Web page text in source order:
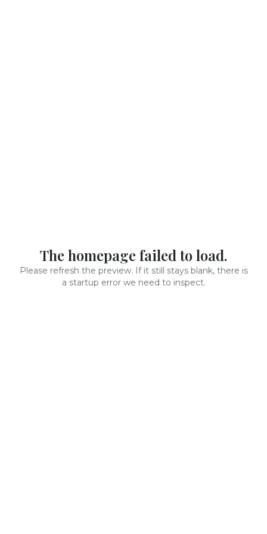
The homepage failed to load.
Please refresh the preview. If it still stays blank, there is
a startup error we need to inspect.